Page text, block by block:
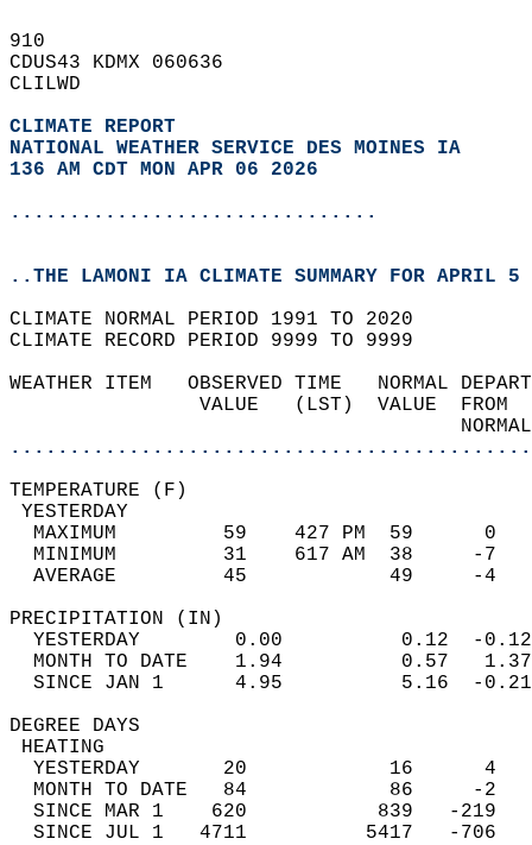
910
CDUS43 KDMX 060636
CLILWD
CLIMATE REPORT
NATIONAL WEATHER SERVICE DES MOINES IA
136 AM CDT MON APR 06 2026
...............................
..THE LAMONI IA CLIMATE SUMMARY FOR APRIL 5
CLIMATE NORMAL PERIOD 1991 TO 2020
CLIMATE RECORD PERIOD 9999 TO 9999
WEATHER ITEM   OBSERVED TIME
VALUE   (LST)
MAXIMUM         59    427 PM
MINIMUM         31    617 AM
AVERAGE         45
YESTERDAY        0.00
MONTH TO DATE    1.94
SINCE JAN 1      4.95
DEGREE
YESTERDAY       20
MONTH TO DATE   84
SINCE MAR 1    620
SINCE JUL 1   4711